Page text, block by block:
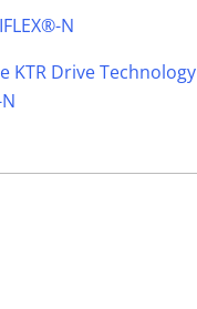
N
KTR Drive Technology